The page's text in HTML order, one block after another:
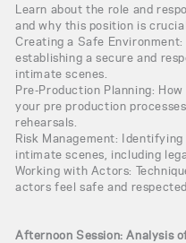
Learn about the role and
and why this position is
Creating a Safe
establishing a secure and
intimate scenes.
Pre-Production Planning:
your pre production
rehearsals.
Risk Management:
intimate scenes, including
Working with Actors:
actors feel safe and
Afternoon Session: Analysis